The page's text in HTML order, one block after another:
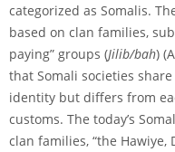
categorized as Somalis.
based on clan families,
paying” groups (Jilib/bah)
that Somali societies
identity but differs from
customs. The today’s
clan families, “the Hawiye,